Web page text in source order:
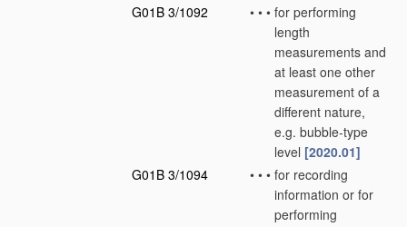
G01B 3/1092 • • • for performing
length
measurements and
at least one other
measurement of a
different nature,
e.g. bubble-type
level [2020.01]
G01B 3/1094
• • • for recording
information or for
performing